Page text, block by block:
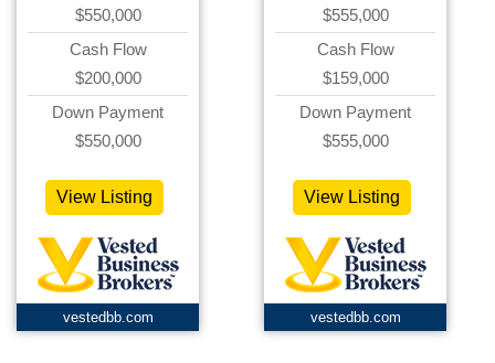
$550,000
Cash Flow
$200,000
Down Payment
$550,000
View Listing
vestedbb.com
$555,000
Cash Flow
$159,000
Down Payment
$555,000
View Listing
vestedbb.com